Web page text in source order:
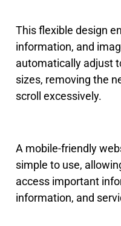
This flexible design
information, and
automatically adjust
sizes, removing the
scroll excessively.
A mobile-friendly
simple to use,
access important
information, and